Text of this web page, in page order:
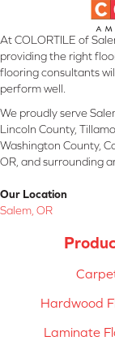
At COLORTILE of
providing the right
flooring consultants
perform well.
We proudly serve
Lincoln County,
Washington County,
OR, and surrounding
Our Location
Salem, OR
Hardwood
Laminate